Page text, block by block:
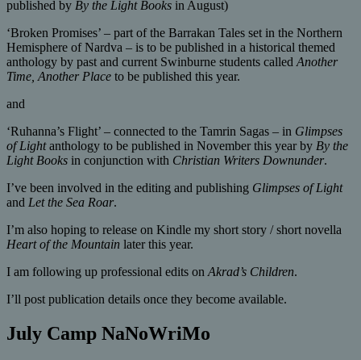
published by By the Light Books in August)
‘Broken Promises’ – part of the Barrakan Tales set in the Northern
Hemisphere of Nardva – is to be published in a historical themed
anthology by past and current Swinburne students calledAnother
Time, Another Place to be published this year.
and
‘Ruhanna’s Flight’ – connected to the Tamrin Sagas – in Glimpses
of Lightanthology to be published in November this year by By the
Light Books in conjunction with Christian Writers Downunder.
I’ve been involved in the editing and publishing Glimpses of Light
and Let the Sea Roar.
I’m also hoping to release on Kindle my short story / short novella
Heart of the Mountain later this year.
I am following up professional edits onAkrad’s Children.
I’ll post publication details once they become available.
July Camp NaNoWriMo